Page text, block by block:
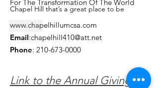
Chapel Hill that’s a great place to be
Like
For The Transformation Of The World
www.chapelhillumcsa.com
Email:chapelhill410@att.net
Phone: 210-673-0000
Link to the Annual Giving